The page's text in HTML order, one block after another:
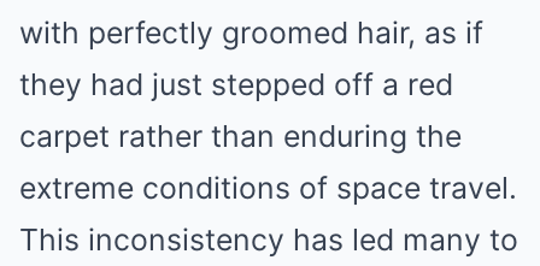
with perfectly groomed hair, as if
they had just stepped off a red
carpet rather than enduring the
extreme conditions of space travel.
This inconsistency has led many to